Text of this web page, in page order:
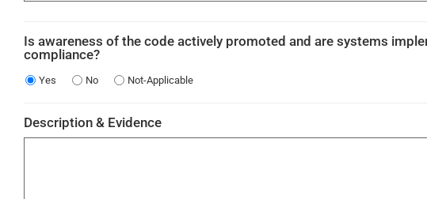
Is awareness of the code actively promoted and are systems
compliance?
Yes No Not-Applicable
Description & Evidence